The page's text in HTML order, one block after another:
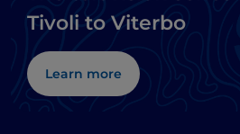
Tivoli to Viterbo
Learn more